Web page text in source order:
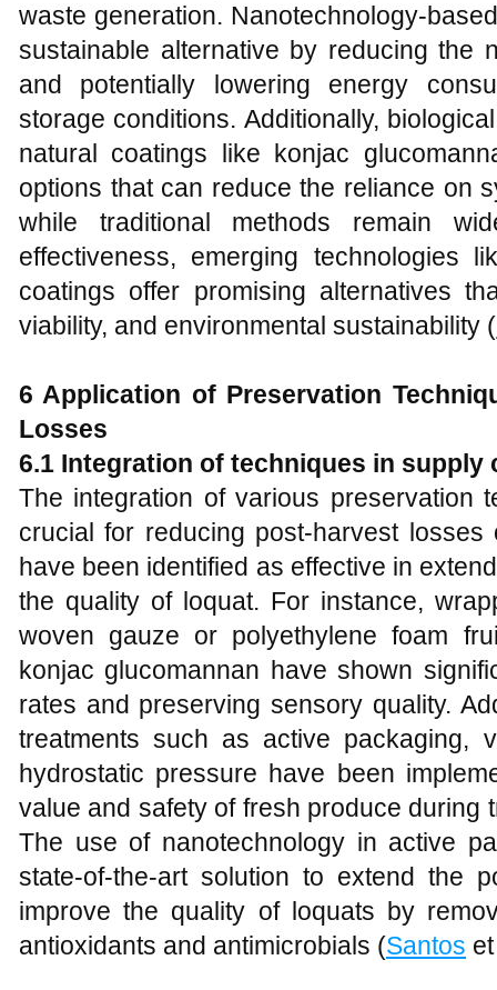
waste generation. Nanotechnology-
sustainable alternative by reducing the
and potentially lowering energy
storage conditions. Additionally,
natural coatings like konjac
options that can reduce the reliance on
while traditional methods remain
effectiveness, emerging technologies
coatings offer promising alternatives
viability, and environmental sustainability (
6 Application of Preservation
Losses
6.1 Integration of techniques in supply
The integration of various preservation
crucial for reducing post-harvest
have been identified as effective in
the quality of loquat. For instance,
woven gauze or polyethylene foam
konjac glucomannan have shown
rates and preserving sensory quality.
treatments such as active packaging,
hydrostatic pressure have been
value and safety of fresh produce during
The use of nanotechnology in active
state-of-the-art solution to extend the
improve the quality of loquats by
antioxidants and antimicrobials (Santos